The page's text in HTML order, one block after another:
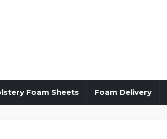
Foam Sheets Foam Delivery